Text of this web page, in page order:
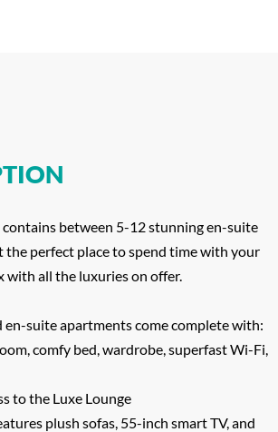
contains between 5-12 stunning en-suite
the perfect place to spend time with your
with all the luxuries on offer.
en-suite apartments come complete with:
comfy bed, wardrobe, superfast Wi-Fi,
to the Luxe Lounge
plush sofas, 55-inch smart TV, and